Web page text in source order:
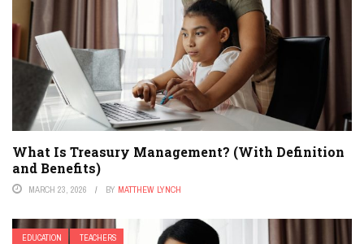
What Is Treasury Management? (With Definition
and Benefits)
MARCH 23, 2026 BY MATTHEW LYNCH
EDUCATION TEACHERS